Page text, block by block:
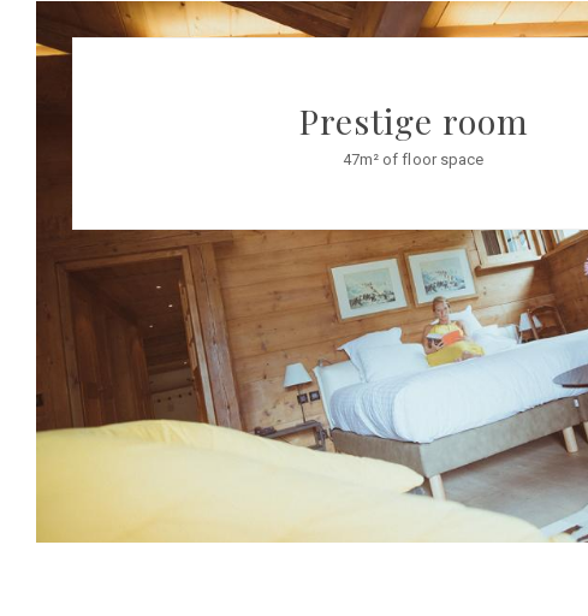
Prestige room
47m² of floor space